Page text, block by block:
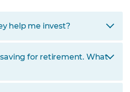
help me invest?
for retirement. What